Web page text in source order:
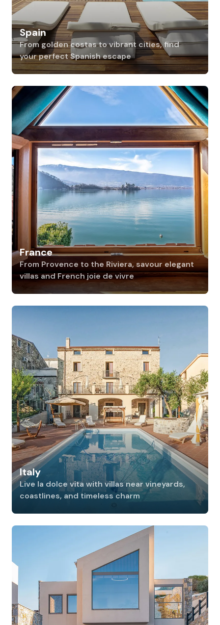
Spain
From golden costas to vibrant cities, find
your perfect Spanish escape
France
From Provence to the Riviera, savour elegant
villas and French joie de vivre
Italy
Live la dolce vita with villas near vineyards,
coastlines, and timeless charm